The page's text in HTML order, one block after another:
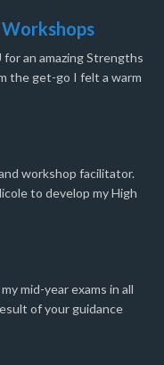
an amazing Strengths
the get-go I felt a warm
workshop facilitator.
to develop my High
mid-year exams in all
of your guidance